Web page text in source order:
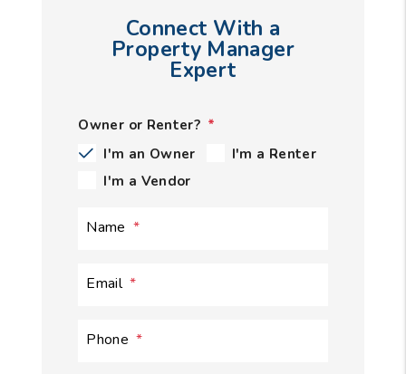
Connect With a
Property Manager
Expert
Owner or Renter?
I'm an Owner
I'm a Renter
I'm a Vendor
Name
Email
Phone